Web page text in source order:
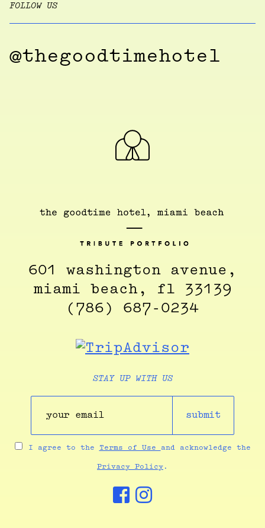
FOLLOW US
@thegoodtimehotel
601 washington avenue,
miami beach, fl 33139
(786) 687-0234
STAY UP WITH US
submit
I agree to the Terms of Use and acknowledge the
Privacy Policy .